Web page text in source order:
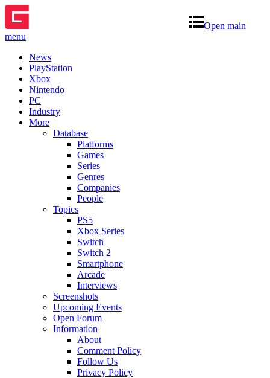
Open main
menu
News
PlayStation
Xbox
Nintendo
PC
Industry
More
Database
Platforms
Games
Series
Genres
Companies
People
Topics
PS5
Xbox Series
Switch
Switch 2
Smartphone
Arcade
Interviews
Screenshots
Upcoming Events
Open Forum
Information
About
Comment Policy
Follow Us
Privacy Policy